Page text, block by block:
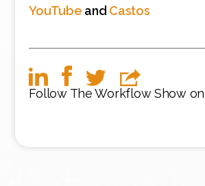
YouTube and Castos
Follow The Workflow Show on